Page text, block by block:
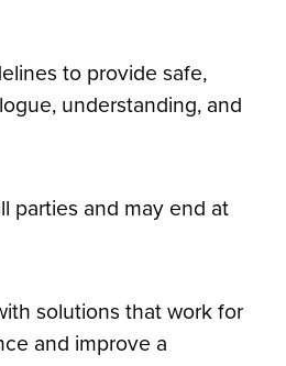
to provide safe,
understanding, and
parties and may end at
solutions that work for
and improve a